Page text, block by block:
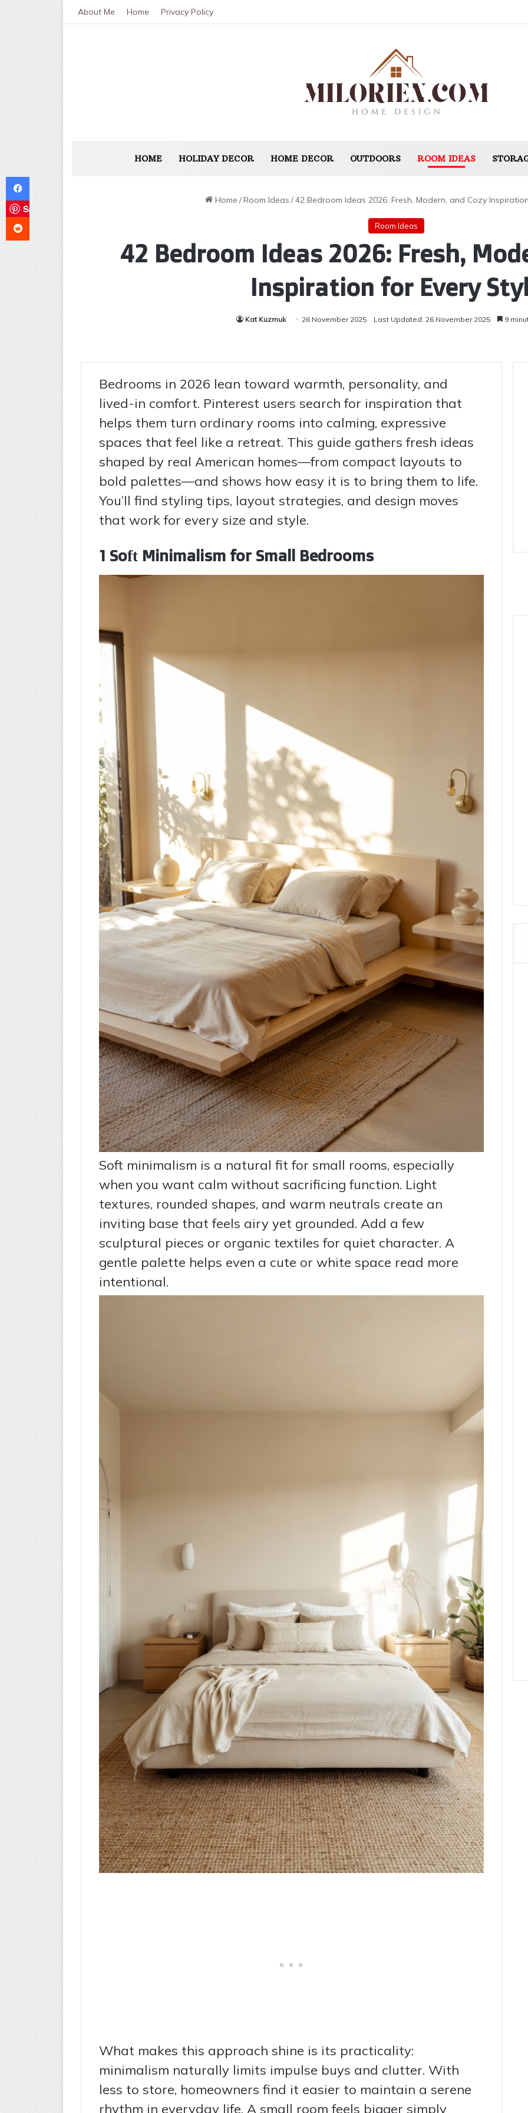
About Me Home Privacy Policy
HOME HOLIDAY DECOR HOME DECOR OUTDOORS ROOM IDEAS
Home /Room Ideas /42 Bedroom Ideas 2026: Fresh, Modern, and Cozy
Room Ideas
42 Bedroom Ideas 2026: Fresh,
Inspiration for Every
Kat Kuzmuk 26 November 2025 Last Updated: 26 November 2025 9
Bedrooms in 2026 lean toward warmth, personality, and
lived-in comfort. Pinterest users search for inspiration that
helps them turn ordinary rooms into calming, expressive
spaces that feel like a retreat. This guide gathers fresh ideas
shaped by real American homes—from compact layouts to
bold palettes—and shows how easy it is to bring them to life.
You’ll find styling tips, layout strategies, and design moves
that work for every size and style.
1 Soft Minimalism for Small Bedrooms
Soft minimalism is a natural fit for small rooms, especially
when you want calm without sacrificing function. Light
textures, rounded shapes, and warm neutrals create an
inviting base that feels airy yet grounded. Add a few
sculptural pieces or organic textiles for quiet character. A
gentle palette helps even a cute or white space read more
intentional.
What makes this approach shine is its practicality:
minimalism naturally limits impulse buys and clutter. With
less to store, homeowners find it easier to maintain a serene
rhythm in everyday life. A small room feels bigger simply
Facebook
Save
Reddit